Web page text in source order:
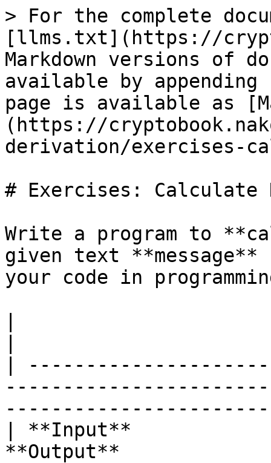
> For the complete
[llms.txt](https://
Markdown versions of
available by
page is available as
(https://
derivation/exercises-
# Exercises: Calculate
Write a program to
given text
your code in
|
| **Input**
**Output**